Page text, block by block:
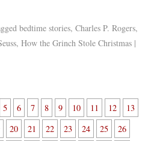
bedtime stories,Charles P. Rogers,
,How the Grinch Stole Christmas |
5 6 7 8 9 10 11 12
13
20 21 22 23 24 25
26